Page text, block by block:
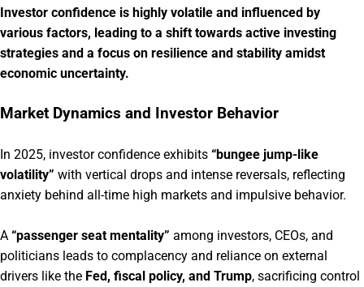
Investor confidence is highly volatile and influenced by
various factors, leading to a shift towards active investing
strategies and a focus on resilience and stability amidst
economic uncertainty.
Market Dynamics and Investor Behavior
In 2025, investor confidence exhibits “bungee jump-like
volatility” with vertical drops and intense reversals, reflecting
anxiety behind all-time high markets and impulsive behavior.
A “passenger seat mentality” among investors, CEOs, and
politicians leads to complacency and reliance on external
drivers like the Fed, fiscal policy, and Trump, sacrificing control